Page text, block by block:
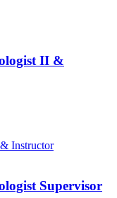
II &
Instructor
Supervisor